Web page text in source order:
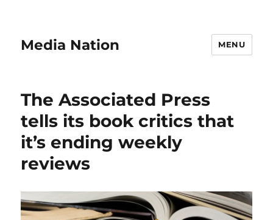
Media Nation MENU
The Associated Press
tells its book critics that
it’s ending weekly
reviews